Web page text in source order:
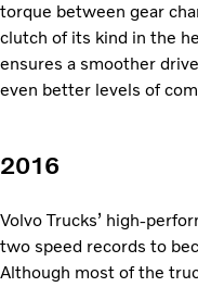
torque between gear
clutch of its kind in the
ensures a smoother
even better levels of
2016
Volvo Trucks’ high-
two speed records to
Although most of the